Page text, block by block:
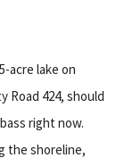
acre lake on
Road 424, should
right now.
the shoreline,